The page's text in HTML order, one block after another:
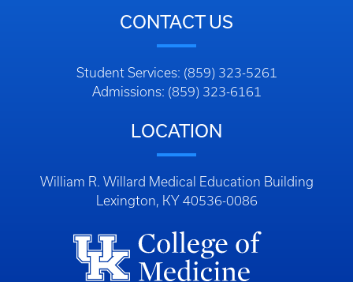
CONTACT US
Student Services: (859) 323-5261
Admissions: (859) 323-6161
LOCATION
William R. Willard Medical Education Building
Lexington, KY 40536-0086